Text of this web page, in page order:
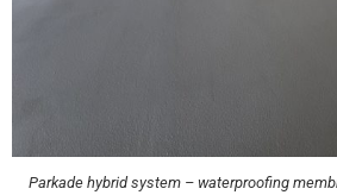
Parkade hybrid system – waterproofing